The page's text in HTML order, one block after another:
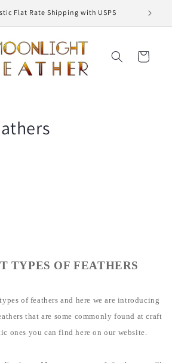
Flat Rate Shipping with USPS
Cart
TYPES OF FEATHERS
of feathers and here we are introducing
that are some commonly found at craft
ones you can find here on our website.